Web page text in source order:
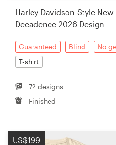
Harley Davidson-Style
Decadence 2026 Design
Guaranteed Blind
No
T-shirt
72 designs
Finished
US$199